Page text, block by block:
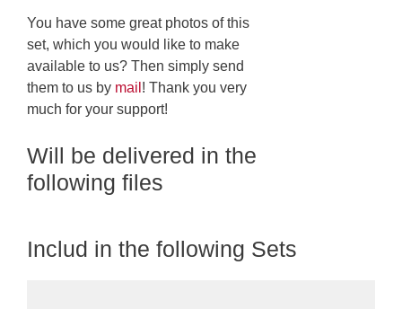
You have some great photos of this
set, which you would like to make
available to us? Then simply send
them to us by mail ! Thank you very
much for your support!
Will be delivered in the
following files
Includ in the following Sets